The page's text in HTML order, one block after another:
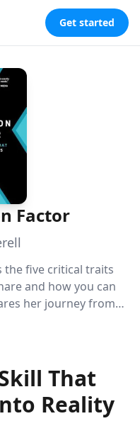
Get started
Factor
the five critical traits
and how you can
her journey from
resilience, and
you to success.
That
Reality